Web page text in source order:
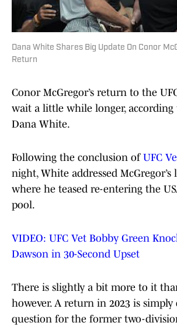
Dana White Shares Big Update On Conor
Return
Conor McGregor’s return to the
wait a little while longer, according
Dana White.
Following the conclusion of UFC
night, White addressed
where he teased re-entering the
pool.
VIDEO: UFC Vet Bobby Green
Dawson in 30-Second Upset
There is slightly a bit more to it
however. A return in 2023 is
question for the former two-